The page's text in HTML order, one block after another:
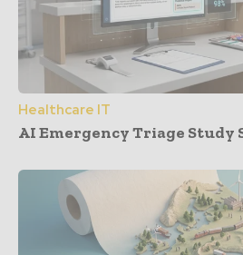
Healthcare IT
AI Emergency Triage Study